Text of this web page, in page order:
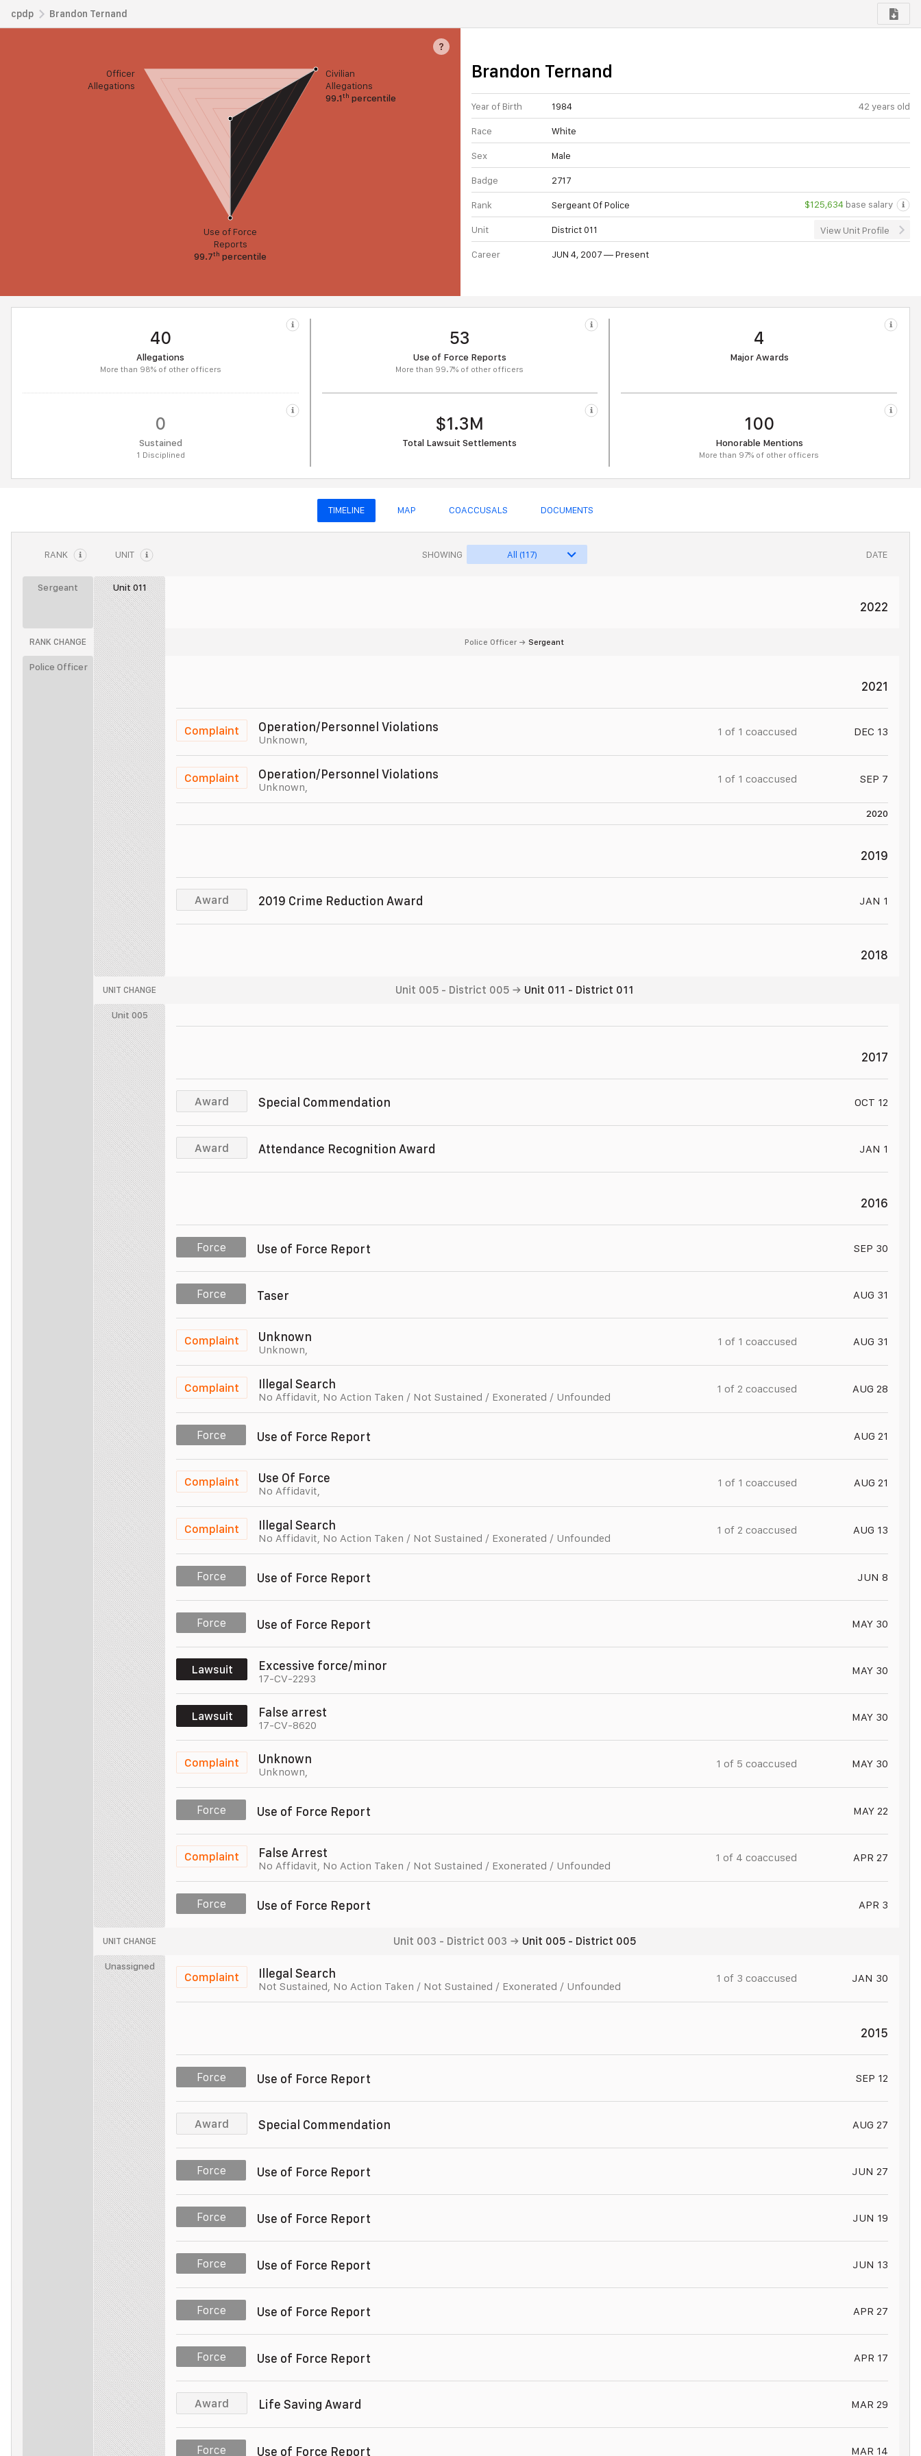
cpdp Brandon Ternand
Use of Force
Reports
99.7th percentile
Officer
Allegations
Civilian
Allegations
99.1th percentile
?
Brandon Ternand
Year of Birth 1984 42 years old
Race White
Sex Male
Badge 2717
Rank Sergeant Of Police $125,634 base salary
Unit District 011 View Unit Profile
Career JUN 4, 2007 — Present
40
Allegations
More than 98% of other officers
0
Sustained
1 Disciplined
53
Use of Force Reports
More than 99.7% of other officers
$1.3M
Total Lawsuit Settlements
4
Major Awards
100
Honorable Mentions
More than 97% of other officers
TIMELINE MAP COACCUSALS DOCUMENTS
RANK UNIT SHOWING All (117) DATE
Sergeant Unit 011
2022
RANK CHANGE Unit 011 Police Officer → Sergeant
Police Officer Unit 011
2021
Unit 011
Complaint Operation/Personnel Violations
Unknown,
1 of 1 coaccused DEC 13
Unit 011
Complaint Operation/Personnel Violations
Unknown,
1 of 1 coaccused SEP 7
Unit 011
2020
Unit 011
2019
Unit 011
Award 2019 Crime Reduction Award JAN 1
Unit 011
2018
UNIT CHANGE Unit 005- District 005→ Unit 011 - District 011
Unit 005
Unit 005
2017
Unit 005
Award Special Commendation OCT 12
Unit 005
Award Attendance Recognition Award JAN 1
Unit 005
2016
Unit 005
Force Use of Force Report SEP 30
Unit 005
Force Taser AUG 31
Unit 005
Complaint Unknown
Unknown,
1 of 1 coaccused AUG 31
Unit 005
Complaint Illegal Search
No Affidavit, No Action Taken / Not Sustained / Exonerated / Unfounded
1 of 2 coaccused AUG 28
Unit 005
Force Use of Force Report AUG 21
Unit 005
Complaint Use Of Force
No Affidavit,
1 of 1 coaccused AUG 21
Unit 005
Complaint Illegal Search
No Affidavit, No Action Taken / Not Sustained / Exonerated / Unfounded
1 of 2 coaccused AUG 13
Unit 005
Force Use of Force Report JUN 8
Unit 005
Force Use of Force Report MAY 30
Unit 005
Lawsuit Excessive force/minor
17-CV-2293
MAY 30
Unit 005
Lawsuit False arrest
17-CV-8620
MAY 30
Unit 005
Complaint Unknown
Unknown,
1 of 5 coaccused MAY 30
Unit 005
Force Use of Force Report MAY 22
Unit 005
Complaint False Arrest
No Affidavit, No Action Taken / Not Sustained / Exonerated / Unfounded
1 of 4 coaccused APR 27
Unit 005
Force Use of Force Report APR 3
UNIT CHANGE Unit 003 - District 003 → Unit 005- District 005
Unassigned
Complaint Illegal Search
Not Sustained, No Action Taken / Not Sustained / Exonerated / Unfounded
1 of 3 coaccused JAN 30
Unit 003
2015
Unit 003
Force Use of Force Report SEP 12
Unit 003
Award Special Commendation AUG 27
Unit 003
Force Use of Force Report JUN 27
Unit 003
Force Use of Force Report JUN 19
Unit 003
Force Use of Force Report JUN 13
Unit 003
Force Use of Force Report APR 27
Unit 003
Force Use of Force Report APR 17
Unit 003
Award Life Saving Award MAR 29
Unit 003
Force Use of Force Report MAR 14